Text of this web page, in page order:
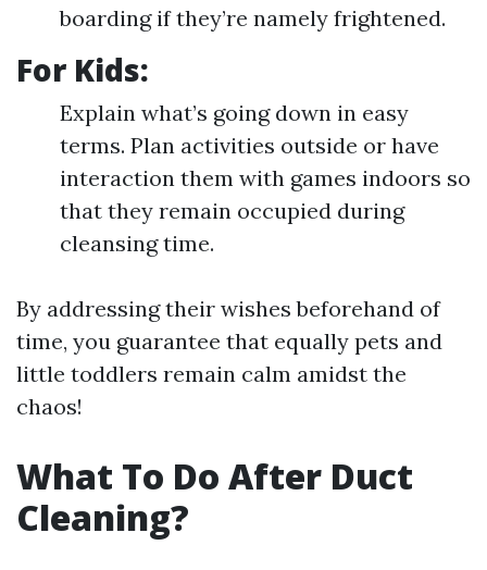
boarding if they’re namely frightened.
For Kids:
Explain what’s going down in easy
terms. Plan activities outside or have
interaction them with games indoors so
that they remain occupied during
cleansing time.
By addressing their wishes beforehand of
time, you guarantee that equally pets and
little toddlers remain calm amidst the
chaos!
What To Do After Duct
Cleaning?